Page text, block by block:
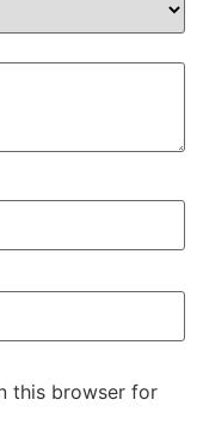
this browser for